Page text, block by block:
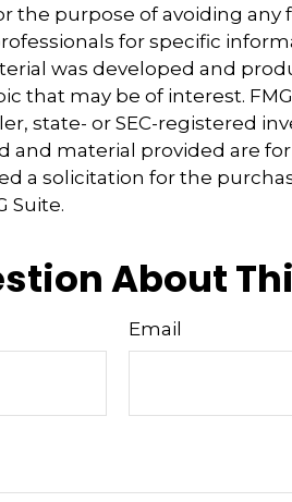
the purpose of avoiding any
for specific
was developed and
that may be of interest.
state- or SEC-registered
and material provided are
a solicitation for the
Suite.
About
Email